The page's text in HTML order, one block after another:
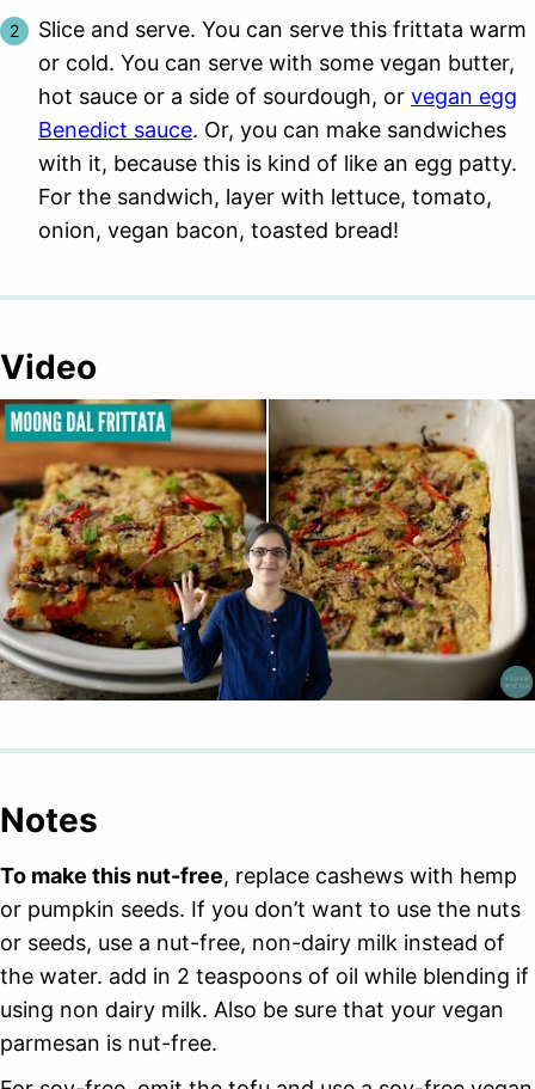
Slice and serve. You can serve this frittata warm
or cold. You can serve with some vegan butter,
hot sauce or a side of sourdough, or vegan egg
Benedict sauce. Or, you can make sandwiches
with it, because this is kind of like an egg patty.
For the sandwich, layer with lettuce, tomato,
onion, vegan bacon, toasted bread!
Video
Notes
To make this nut-free, replace cashews with hemp
or pumpkin seeds. If you don’t want to use the nuts
or seeds, use a nut-free, non-dairy milk instead of
the water. add in 2 teaspoons of oil while blending if
using non dairy milk. Also be sure that your vegan
parmesan is nut-free.